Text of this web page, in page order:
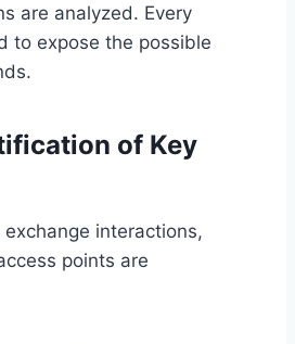
are analyzed. Every
to expose the possible
of Key
interactions,
points are